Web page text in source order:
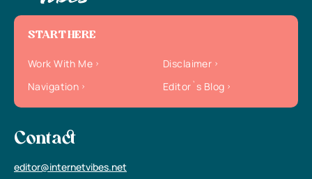
START HERE
Work With Me
Disclaimer
Navigation
Editor`s Blog
Contact
editor@internetvibes.net